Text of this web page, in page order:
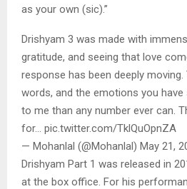
as your own (sic).”
Drishyam 3 was made with
gratitude, and seeing that love
response has been deeply
words, and the emotions you
to me than any number ever can.
for… pic.twitter.com/TklQuOpnZA
— Mohanlal (@Mohanlal) May 21,
Drishyam Part 1 was released in
at the box office. For his